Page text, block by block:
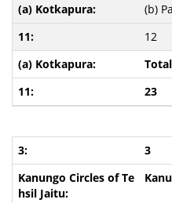
(b)
12
Total
23
3